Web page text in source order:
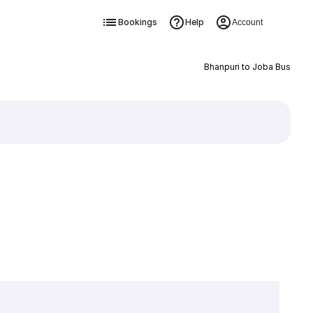
Bookings Help Account
Bhanpuri to Joba Bus